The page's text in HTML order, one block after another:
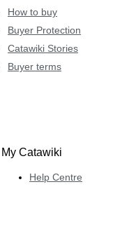
How to buy
Buyer Protection
Catawiki Stories
Buyer terms
My Catawiki
Help Centre